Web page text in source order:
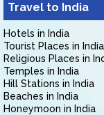
Travel to India
Hotels in India
Tourist Places in India
Religious Places in
Temples in India
Hill Stations in India
Beaches in India
Honeymoon in India